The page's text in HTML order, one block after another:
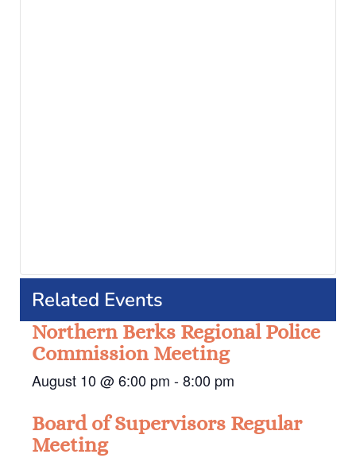
Related Events
Northern Berks Regional Police
Commission Meeting
August 10 @ 6:00 pm -8:00 pm
Board of Supervisors Regular
Meeting